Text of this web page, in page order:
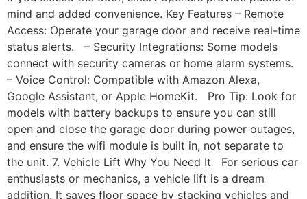
mind and added convenience. Key Features – Remote
Access: Operate your garage door and receive real-time
status alerts. – Security Integrations: Some models
connect with security cameras or home alarm systems.
– Voice Control: Compatible with Amazon Alexa,
Google Assistant, or Apple HomeKit. Pro Tip: Look for
models with battery backups to ensure you can still
open and close the garage door during power outages,
and ensure the wifi module is built in, not separate to
the unit. 7. Vehicle Lift Why You Need It For serious car
enthusiasts or mechanics, a vehicle lift is a dream
addition. It saves floor space by stacking vehicles and